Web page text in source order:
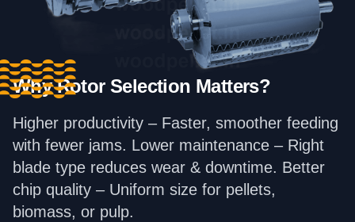
Why Rotor Selection Matters?
Higher productivity – Faster, smoother feeding
with fewer jams. Lower maintenance – Right
blade type reduces wear & downtime. Better
chip quality – Uniform size for pellets,
biomass, or pulp.